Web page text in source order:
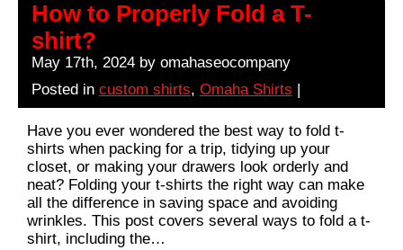
How to Properly Fold a T-
shirt?
May 17th, 2024 by omahaseocompany
Posted in custom shirts, Omaha Shirts |
Have you ever wondered the best way to fold t-
shirts when packing for a trip, tidying up your
closet, or making your drawers look orderly and
neat? Folding your t-shirts the right way can make
all the difference in saving space and avoiding
wrinkles. This post covers several ways to fold a t-
shirt, including the…